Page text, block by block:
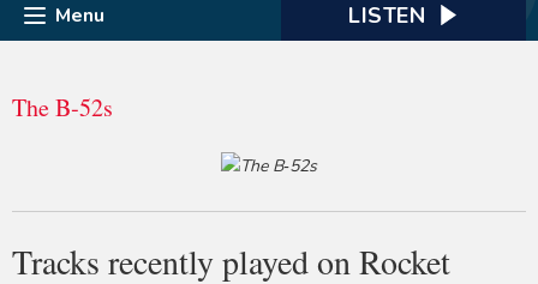
Menu LISTEN
The B‐52s
Tracks recently played on Rocket